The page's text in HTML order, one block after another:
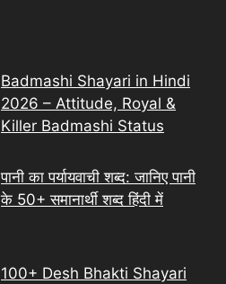
Badmashi Shayari in Hindi
2026 – Attitude, Royal &
Killer Badmashi Status
पानी का पर्यायवाची शब्द: जानिए पानी
के 50+ समानार्थी शब्द हिंदी में
100+ Desh Bhakti Shayari